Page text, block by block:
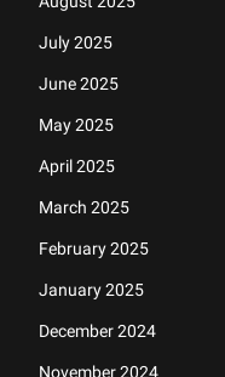
July 2025
June 2025
May 2025
April 2025
March 2025
February 2025
January 2025
December 2024
November 2024